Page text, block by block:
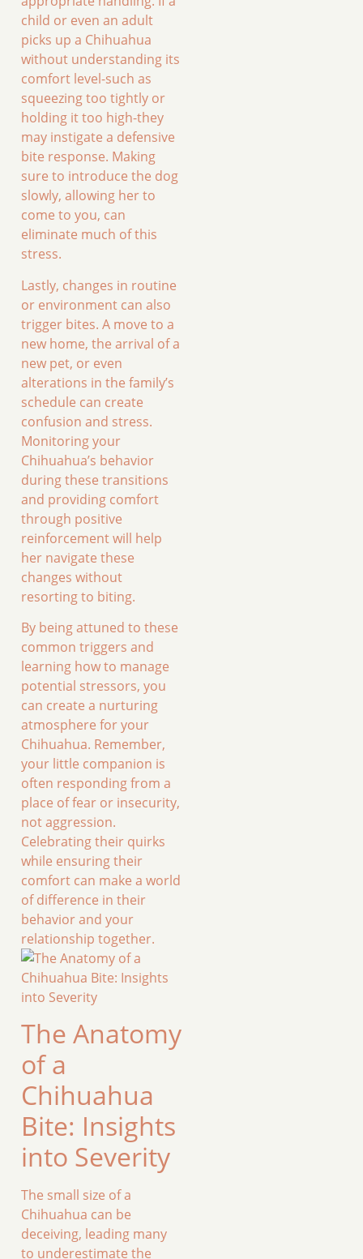
child or even an adult
picks up a Chihuahua
without understanding its
comfort level-such as
squeezing too tightly or
holding it too high-they
may instigate a defensive
bite response. Making
sure to introduce the dog
slowly, allowing her to
come to you, can
eliminate much of this
stress.
Lastly, changes in routine
or environment can also
trigger bites. A move to a
new home, the arrival of a
new pet, or even
alterations in the family’s
schedule can create
confusion and stress.
Monitoring your
Chihuahua’s behavior
during these transitions
and providing comfort
through positive
reinforcement will help
her navigate these
changes without
resorting to biting.
By being attuned to these
common triggers and
learning how to manage
potential stressors, you
can create a nurturing
atmosphere for your
Chihuahua. Remember,
your little companion is
often responding from a
place of fear or insecurity,
not aggression.
Celebrating their quirks
while ensuring their
comfort can make a world
of difference in their
behavior and your
relationship together.
The Anatomy
of a
Chihuahua
Bite: Insights
into Severity
The small size of a
Chihuahua can be
deceiving, leading many
to underestimate the